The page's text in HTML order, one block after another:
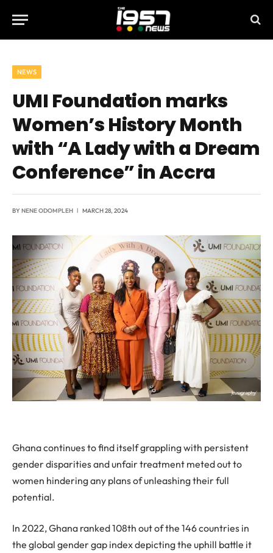
NEWS
UMI Foundation marks
Women’s History Month
with “A Lady with a Dream
Conference” in Accra
BYNENE ODOMPLEH MARCH 28, 2024
Ghana continues to find itself grappling with persistent
gender disparities and unfair treatment meted out to
women hindering any plans of unleashing their full
potential.
In 2022, Ghana ranked 108th out of the 146 countries in
the global gender gap index depicting the uphill battle it